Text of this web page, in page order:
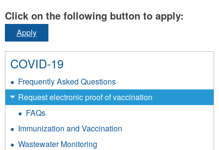
Click on the following button to apply:
Apply
COVID-19
Frequently Asked Questions
Request electronic proof of vaccination
FAQs
Immunization and Vaccination
Wastewater Monitoring